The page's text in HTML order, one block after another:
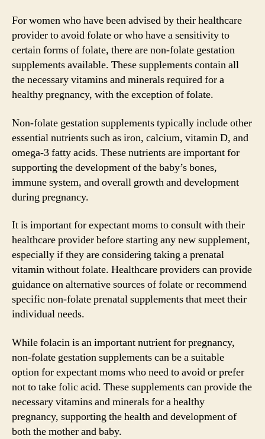
For women who have been advised by their healthcare
provider to avoid folate or who have a sensitivity to
certain forms of folate, there are non-folate gestation
supplements available. These supplements contain all
the necessary vitamins and minerals required for a
healthy pregnancy, with the exception of folate.
Non-folate gestation supplements typically include other
essential nutrients such as iron, calcium, vitamin D, and
omega-3 fatty acids. These nutrients are important for
supporting the development of the baby’s bones,
immune system, and overall growth and development
during pregnancy.
It is important for expectant moms to consult with their
healthcare provider before starting any new supplement,
especially if they are considering taking a prenatal
vitamin without folate. Healthcare providers can provide
guidance on alternative sources of folate or recommend
specific non-folate prenatal supplements that meet their
individual needs.
While folacin is an important nutrient for pregnancy,
non-folate gestation supplements can be a suitable
option for expectant moms who need to avoid or prefer
not to take folic acid. These supplements can provide the
necessary vitamins and minerals for a healthy
pregnancy, supporting the health and development of
both the mother and baby.